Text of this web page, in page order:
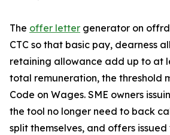
The offer letter generator on
CTC so that basic pay, dearness
retaining allowance add up to at
total remuneration, the threshold
Code on Wages. SME owners
the tool no longer need to back
split themselves, and offers